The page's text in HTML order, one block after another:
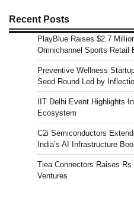
Recent Posts
PlayBlue Raises $2.7
Omnichannel Sports Retail
Preventive Wellness
Seed Round Led by
IIT Delhi Event Highlights
Ecosystem
C2i Semiconductors
India’s AI Infrastructure
Tiea Connectors Raises
Ventures